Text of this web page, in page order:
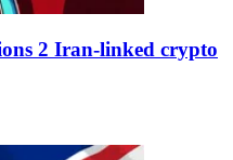
2 Iran-linked crypto